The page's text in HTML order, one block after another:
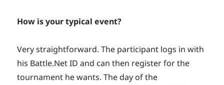
How is your typical event?
Very straightforward. The participant logs in with
his Battle.Net ID and can then register for the
tournament he wants. The day of the